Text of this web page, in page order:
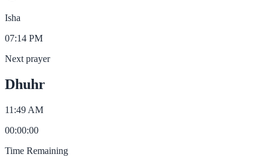
Isha
07:14 PM
Next prayer
Dhuhr
11:49 AM
00:00:00
Time Remaining